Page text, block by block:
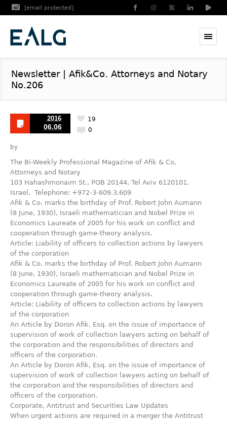
[email protected]
Newsletter | Afik&Co. Attorneys and Notary
No.206
2016
06.06 0
19
by
The Bi-Weekly Professional Magazine of Afik & Co,
Attorneys and Notary
103 Hahashmonaim St., POB 20144, Tel Aviv 6120101,
Israel, Telephone: +972-3-609.3.609
Afik & Co. marks the birthday of Prof. Robert John Aumann
(8 June, 1930), Israeli mathematician and Nobel Prize in
Economics Laureate of 2005 for his work on conflict and
cooperation through game-theory analysis.
Article: Liability of officers to collection actions by lawyers
of the corporation
Afik & Co. marks the birthday of Prof. Robert John Aumann
(8 June, 1930), Israeli mathematician and Nobel Prize in
Economics Laureate of 2005 for his work on conflict and
cooperation through game-theory analysis.
Article: Liability of officers to collection actions by lawyers
of the corporation
An Article by Doron Afik‎, Esq. on the issue of importance of
supervision of work of collection lawyers acting on ‎behalf of
the corporation and the responsibilities of directors and
officers of ‎the corporation.‎
An Article by Doron Afik‎, Esq. on the issue of importance of
supervision of work of collection lawyers acting on ‎behalf of
the corporation and the responsibilities of directors and
officers of ‎the corporation.‎
Corporate, Antitrust and Securities Law Updates
When urgent actions are required in a merger the Antitrust